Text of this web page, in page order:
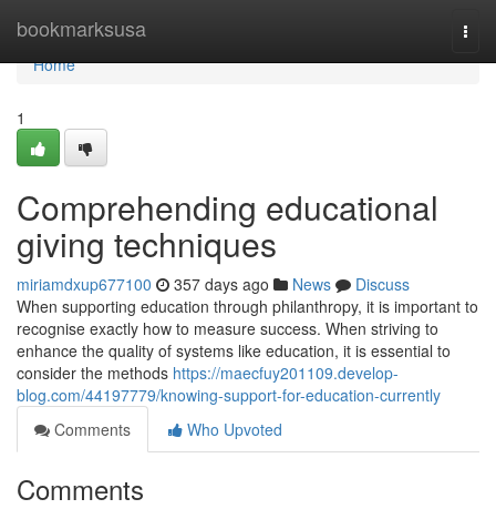
bookmarksusa
Home
Home
1
Comprehending educational
giving techniques
miriamdxup677100 357 days ago News
Discuss
When supporting education through philanthropy, it is important to
recognise exactly how to measure success. When striving to
enhance the quality of systems like education, it is essential to
consider the methods https://maecfuy201109.develop-
blog.com/44197779/knowing-support-for-education-currently
Comments
Who Upvoted
Comments